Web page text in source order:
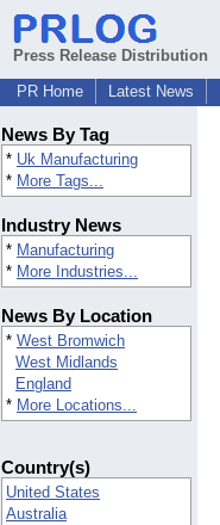
Press Release Distribution
PR Home
Latest News
News By Tag
* Uk Manufacturing
* More Tags...
Industry News
* Manufacturing
* More Industries...
News By Location
* West Bromwich
West Midlands
England
* More Locations...
Country(s)
United States
Australia